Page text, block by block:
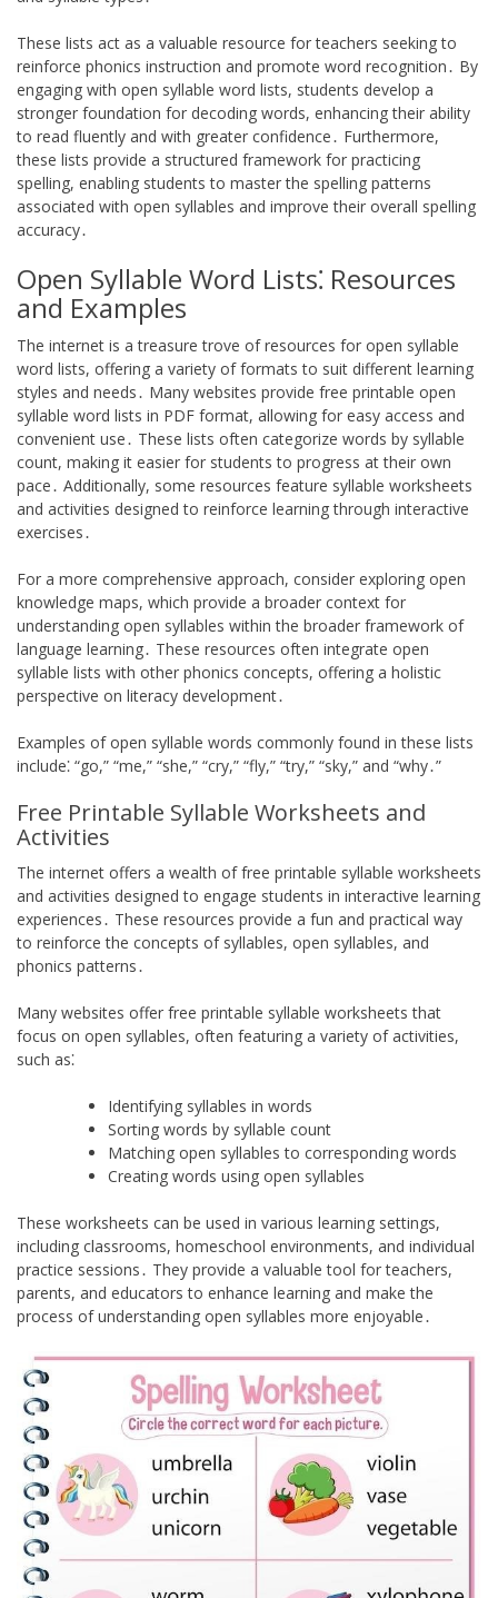
These lists act as a valuable resource for teachers seeking to
reinforce phonics instruction and promote word recognition․ By
engaging with open syllable word lists, students develop a
stronger foundation for decoding words, enhancing their ability
to read fluently and with greater confidence․ Furthermore,
these lists provide a structured framework for practicing
spelling, enabling students to master the spelling patterns
associated with open syllables and improve their overall spelling
accuracy․
Open Syllable Word Lists⁚ Resources
and Examples
The internet is a treasure trove of resources for open syllable
word lists, offering a variety of formats to suit different learning
styles and needs․ Many websites provide free printable open
syllable word lists in PDF format, allowing for easy access and
convenient use․ These lists often categorize words by syllable
count, making it easier for students to progress at their own
pace․ Additionally, some resources feature syllable worksheets
and activities designed to reinforce learning through interactive
exercises․
For a more comprehensive approach, consider exploring open
knowledge maps, which provide a broader context for
understanding open syllables within the broader framework of
language learning․ These resources often integrate open
syllable lists with other phonics concepts, offering a holistic
perspective on literacy development․
Examples of open syllable words commonly found in these lists
include⁚ “go,” “me,” “she,” “cry,” “fly,” “try,” “sky,” and “why․”
Free Printable Syllable Worksheets and
Activities
The internet offers a wealth of free printable syllable worksheets
and activities designed to engage students in interactive learning
experiences․ These resources provide a fun and practical way
to reinforce the concepts of syllables, open syllables, and
phonics patterns․
Many websites offer free printable syllable worksheets that
focus on open syllables, often featuring a variety of activities,
such as⁚
Identifying syllables in words
Sorting words by syllable count
Matching open syllables to corresponding words
Creating words using open syllables
These worksheets can be used in various learning settings,
including classrooms, homeschool environments, and individual
practice sessions․ They provide a valuable tool for teachers,
parents, and educators to enhance learning and make the
process of understanding open syllables more enjoyable․